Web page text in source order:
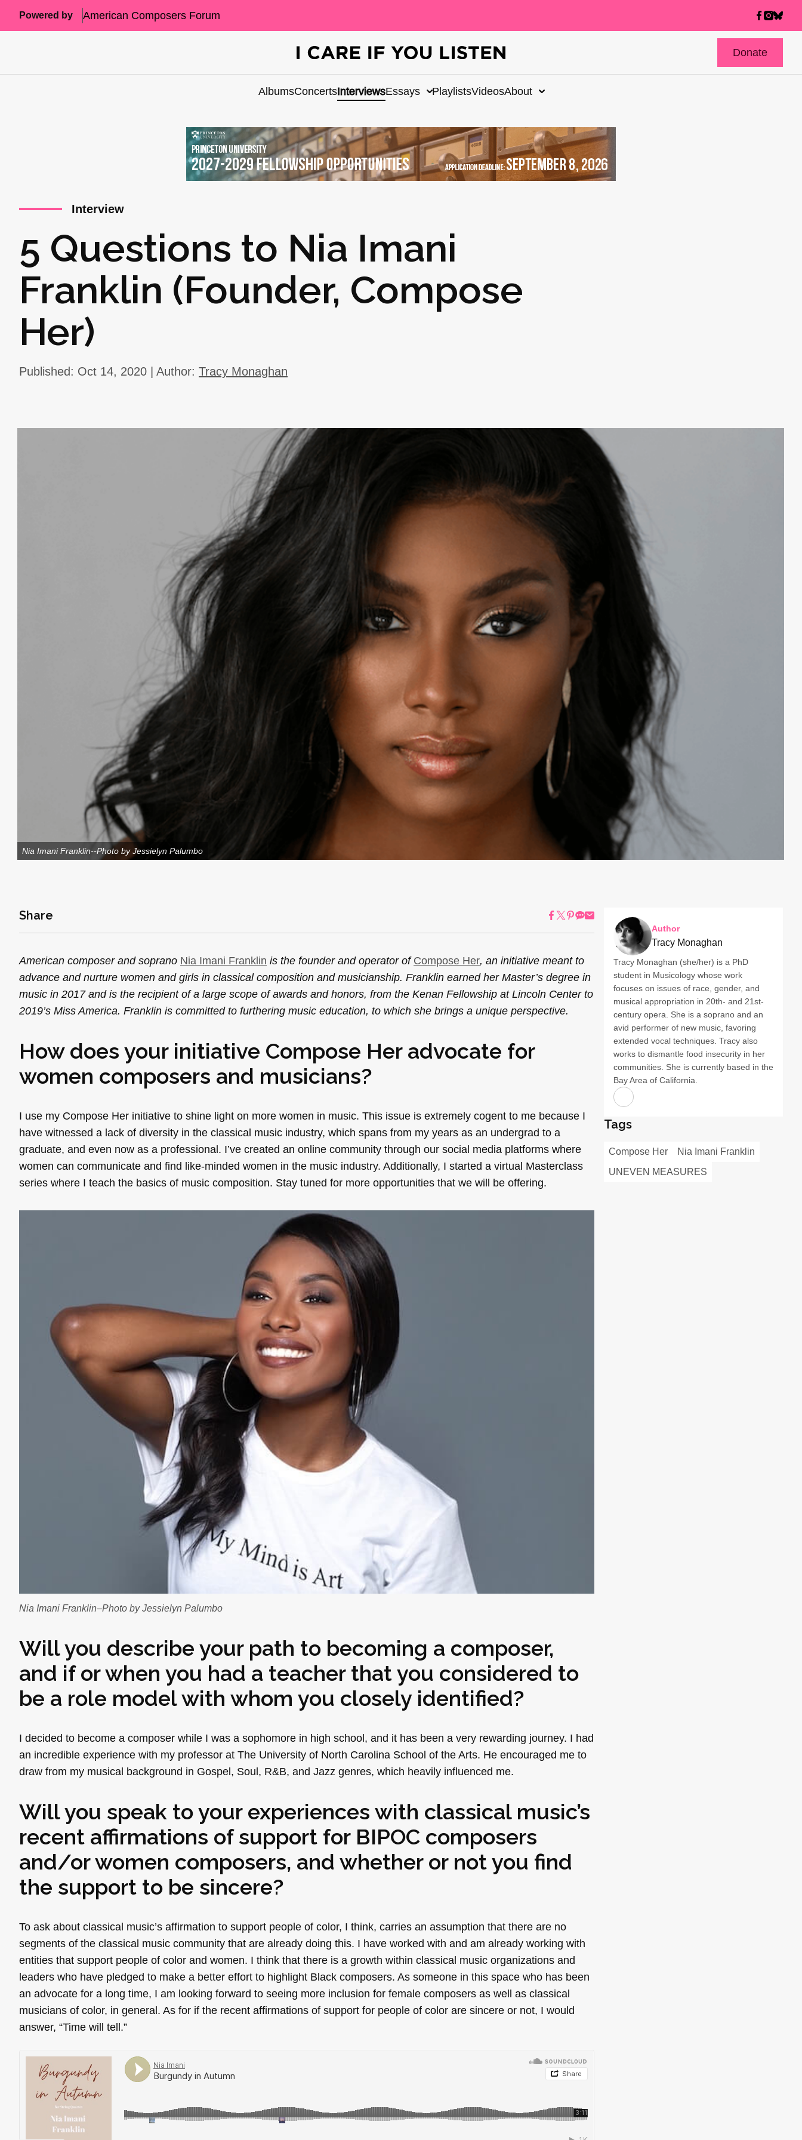
Powered by American Composers Forum
Donate
AlbumsConcertsInterviewsEssays PlaylistsVideosAbout
Interview
5 Questions to Nia Imani
Franklin (Founder, Compose
Her)
Published: Oct 14, 2020 | Author: Tracy Monaghan
Nia Imani Franklin--Photo by Jessielyn Palumbo
Share
American composer and soprano Nia Imani Franklin is the founder and operator of Compose Her, an initiative meant to
advance and nurture women and girls in classical composition and musicianship. Franklin earned her Master’s degree in
music in 2017 and is the recipient of a large scope of awards and honors, from the Kenan Fellowship at Lincoln Center to
2019’s Miss America. Franklin is committed to furthering music education, to which she brings a unique perspective.
How does your initiative Compose Her advocate for
women composers and musicians?
I use my Compose Her initiative to shine light on more women in music. This issue is extremely cogent to me because I
have witnessed a lack of diversity in the classical music industry, which spans from my years as an undergrad to a
graduate, and even now as a professional. I’ve created an online community through our social media platforms where
women can communicate and find like-minded women in the music industry. Additionally, I started a virtual Masterclass
series where I teach the basics of music composition. Stay tuned for more opportunities that we will be offering.
Nia Imani Franklin–Photo by Jessielyn Palumbo
Will you describe your path to becoming a composer,
and if or when you had a teacher that you considered to
be a role model with whom you closely identified?
I decided to become a composer while I was a sophomore in high school, and it has been a very rewarding journey. I had
an incredible experience with my professor at The University of North Carolina School of the Arts. He encouraged me to
draw from my musical background in Gospel, Soul, R&B, and Jazz genres, which heavily influenced me.
Will you speak to your experiences with classical music’s
recent affirmations of support for BIPOC composers
and/or women composers, and whether or not you find
the support to be sincere?
To ask about classical music’s affirmation to support people of color, I think, carries an assumption that there are no
segments of the classical music community that are already doing this. I have worked with and am already working with
entities that support people of color and women. I think that there is a growth within classical music organizations and
leaders who have pledged to make a better effort to highlight Black composers. As someone in this space who has been
an advocate for a long time, I am looking forward to seeing more inclusion for female composers as well as classical
musicians of color, in general. As for if the recent affirmations of support for people of color are sincere or not, I would
answer, “Time will tell.”
Author
Tracy Monaghan
Tracy Monaghan (she/her) is a PhD
student in Musicology whose work
focuses on issues of race, gender, and
musical appropriation in 20th- and 21st-
century opera. She is a soprano and an
avid performer of new music, favoring
extended vocal techniques. Tracy also
works to dismantle food insecurity in her
communities. She is currently based in the
Bay Area of California.
Tags
Compose Her
Nia Imani Franklin
UNEVEN MEASURES